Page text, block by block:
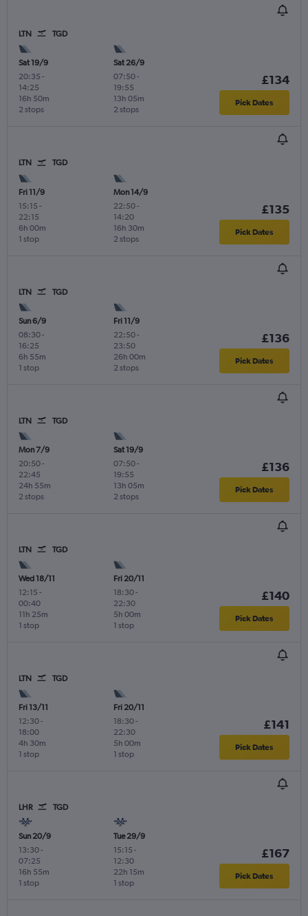
LTN TGD
Sat 19/9
20:35 -
14:25
2 stops
16h 50m
Sat 26/9
07:50-
19:55
2 stops
13h 05m
£134
Pick Dates
LTN TGD
Fri 11/9
15:15 -
22:15
1 stop
6h 00m
Mon 14/9
22:50-
14:20
2 stops
16h 30m
£135
Pick Dates
LTN TGD
Sun 6/9
08:30-
16:25
1 stop
6h 55m
Fri 11/9
22:50-
23:50
2 stops
26h 00m
£136
Pick Dates
LTN TGD
Mon 7/9
20:50-
22:45
2 stops
24h 55m
Sat 19/9
07:50-
19:55
2 stops
13h 05m
£136
Pick Dates
LTN TGD
Wed 18/11
12:15 -
00:40
1 stop
11h 25m
Fri 20/11
18:30-
22:30
1 stop
5h 00m
£140
Pick Dates
LTN TGD
Fri 13/11
12:30-
18:00
1 stop
4h 30m
Fri 20/11
18:30-
22:30
1 stop
5h 00m
£141
Pick Dates
LHR TGD
Sun 20/9
13:30-
07:25
1 stop
16h 55m
Tue 29/9
15:15 -
12:30
1 stop
22h 15m
£167
Pick Dates